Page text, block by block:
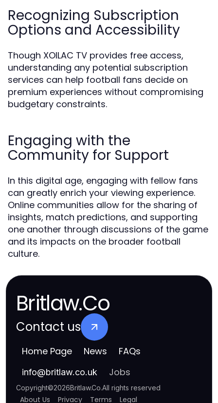
Recognizing Subscription
Options and Accessibility
Though XOILAC TV provides free access,
understanding any potential subscription
services can help football fans decide on
premium experiences without compromising
budgetary constraints.
Engaging with the
Community for Support
In this digital age, engaging with fellow fans
can greatly enrich your viewing experience.
Online communities allow for the sharing of
insights, match predictions, and supporting
one another through discussions of the game
and its impacts on the broader football
culture.
Britlaw.Co
Contact us
Home Page News FAQs
info@britlaw.co.uk Jobs
Copyright©2026Britlaw.Co.All rights reserved
About Us Privacy Terms Legal